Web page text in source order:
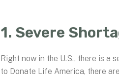
1. Severe
Right now in the U.S., there is a
to Donate Life America, there